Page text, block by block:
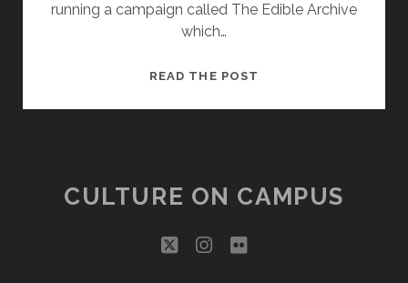
running a campaign called The Edible Archive
which…
READ THE POST
CULTURE ON CAMPUS
twitterinstagram
flickr